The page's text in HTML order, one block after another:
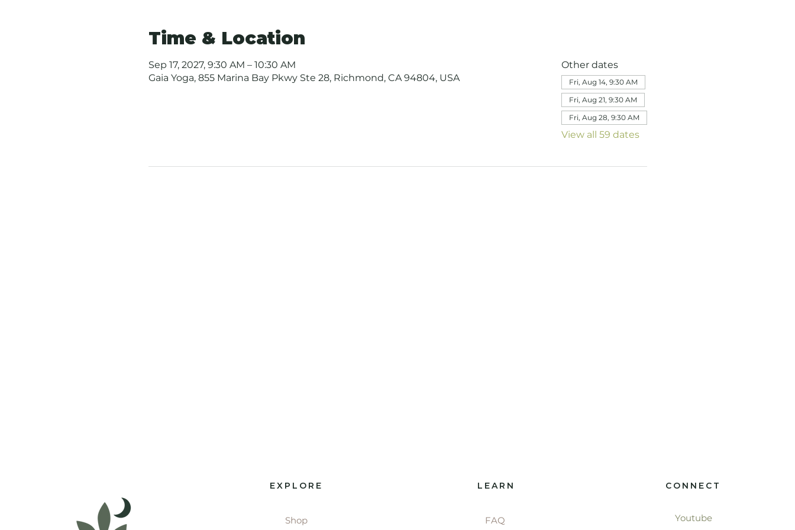
Time & Location
Sep 17, 2027, 9:30 AM – 10:30 AM
Gaia Yoga, 855 Marina Bay Pkwy Ste 28, Richmond, CA 94804, USA
Other dates
Fri, Aug 14, 9:30 AM
Fri, Aug 21, 9:30 AM
Fri, Aug 28, 9:30 AM
View all 59 dates
EXPLORE
Shop
LEARN
FAQ
CONNECT
Youtube